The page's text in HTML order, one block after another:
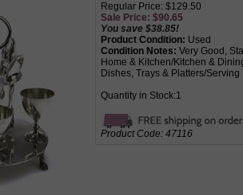
Regular Price: $129.50
Sale Price: $90.65
You save $38.85!
Product Condition: Used
Condition Notes: Very Good,
Home & Kitchen/Kitchen &
Dishes, Trays & Platters/Serving
Quantity in Stock:1
Product Code: 47116